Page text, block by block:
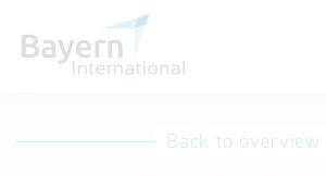
International Back to overview